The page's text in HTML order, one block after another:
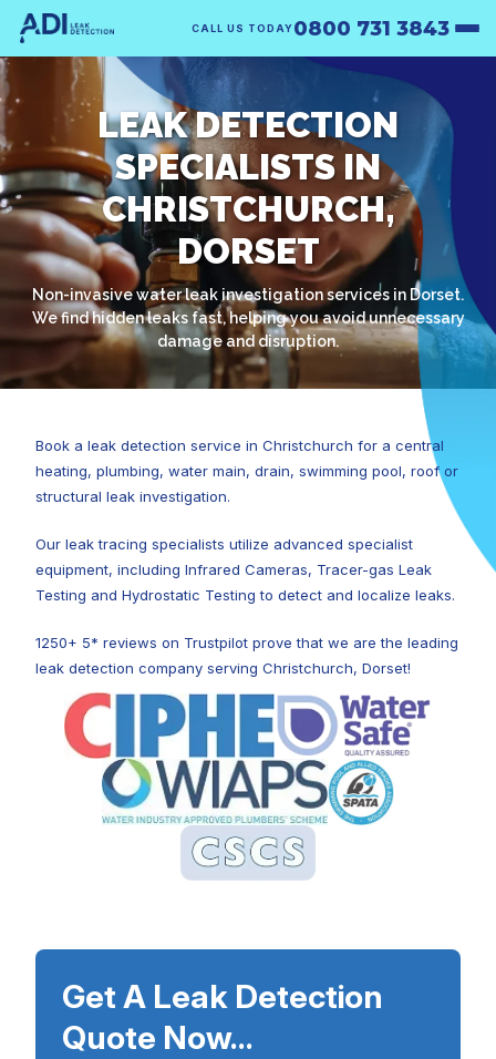
CALL US TODAY0800 731 3843
LEAK DETECTION
SPECIALISTS IN
CHRISTCHURCH,
DORSET
Non-invasive water leak investigation services in Dorset.
We find hidden leaks fast, helping you avoid unnecessary
damage and disruption.
Book a leak detection service in Christchurch for a central
heating, plumbing, water main, drain, swimming pool, roof or
structural leak investigation.
Our leak tracing specialists utilize advanced specialist
equipment, including Infrared Cameras, Tracer-gas Leak
Testing and Hydrostatic Testing to detect and localize leaks.
1250+ 5* reviews on Trustpilot prove that we are the leading
leak detection company serving Christchurch, Dorset!
Get A Leak Detection
Quote Now...